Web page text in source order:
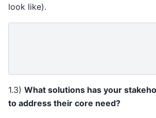
look like).
1.3) What solutions has your
to address their core need?